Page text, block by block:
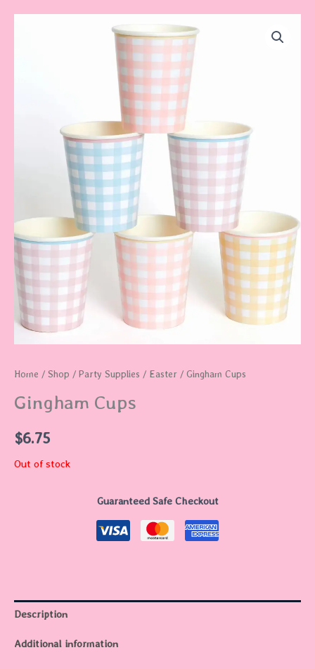
Home / Shop / Party Supplies / Easter / Gingham Cups
Gingham Cups
$6.75
Out of stock
Guaranteed Safe Checkout
Description
Additional information